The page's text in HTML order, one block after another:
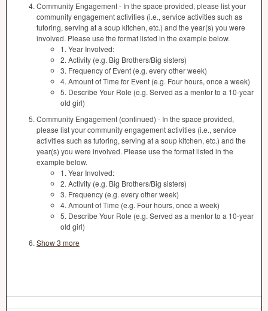
Community Engagement - In the space provided, please list your
community engagement activities (i.e., service activities such as
tutoring, serving at a soup kitchen, etc.) and the year(s) you were
involved. Please use the format listed in the example below.
1. Year Involved:
2. Activity (e.g. Big Brothers/Big sisters)
3. Frequency of Event (e.g. every other week)
4. Amount of Time for Event (e.g. Four hours, once a week)
5. Describe Your Role (e.g. Served as a mentor to a 10-year
old girl)
Community Engagement (continued) - In the space provided,
please list your community engagement activities (i.e., service
activities such as tutoring, serving at a soup kitchen, etc.) and the
year(s) you were involved. Please use the format listed in the
example below.
1. Year Involved:
2. Activity (e.g. Big Brothers/Big sisters)
3. Frequency (e.g. every other week)
4. Amount of Time (e.g. Four hours, once a week)
5. Describe Your Role (e.g. Served as a mentor to a 10-year
old girl)
Show 3 more